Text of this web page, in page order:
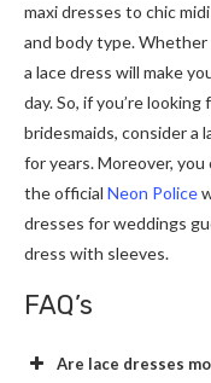
maxi dresses to chic
and body type. Whether
a lace dress will make
day. So, if you’re
bridesmaids, consider a
for years. Moreover,
the official Neon Police
dresses for weddings
dress with sleeves.
FAQ’s
Are lace dresses